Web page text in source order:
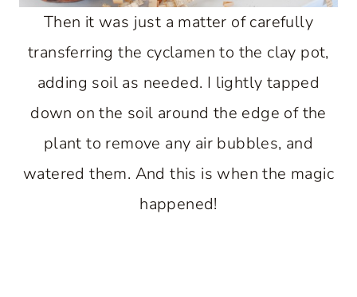
Then it was just a matter of carefully
transferring the cyclamen to the clay pot,
adding soil as needed. I lightly tapped
down on the soil around the edge of the
plant to remove any air bubbles, and
watered them. And this is when the magic
happened!